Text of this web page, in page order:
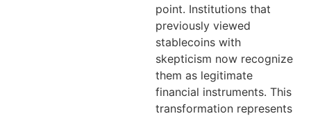
point. Institutions that
previously viewed
stablecoins with
skepticism now recognize
them as legitimate
financial instruments. This
transformation represents